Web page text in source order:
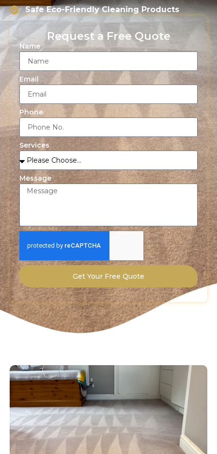
Safe Eco-Friendly Cleaning Products
Request a Free Quote
Name
Email
Phone
Services
Message
Get Your Free Quote